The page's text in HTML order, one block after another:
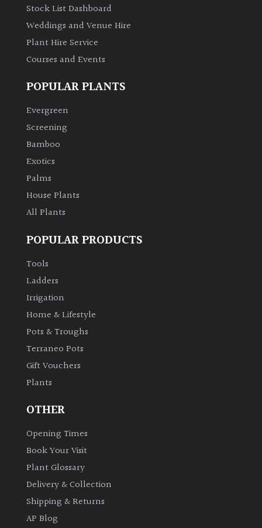
Stock List Dashboard
Weddings and Venue Hire
Plant Hire Service
Courses and Events
POPULAR PLANTS
Evergreen
Screening
Bamboo
Exotics
Palms
House Plants
All Plants
POPULAR PRODUCTS
Tools
Ladders
Irrigation
Home & Lifestyle
Pots & Troughs
Terraneo Pots
Gift Vouchers
Plants
OTHER
Opening Times
Book Your Visit
Plant Glossary
Delivery & Collection
Shipping & Returns
AP Blog